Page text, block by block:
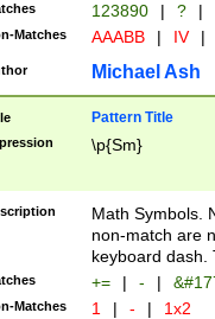
123890 | ? |
Matches AAABB | IV |
Michael Ash
Pattern Title
\p{Sm}
Math Symbols.
non-match are
keyboard dash.
+= | - |
Matches 1 | - | 1x2